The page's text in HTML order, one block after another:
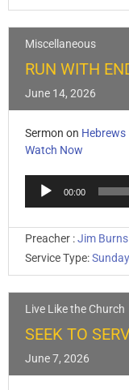
Miscellaneous
RUN WITH
June 14, 2026
Sermon on Hebrews
Watch Now
Audio
00:00
Preacher :Jim Burns
Service Type:
Live Like the Church
SEEK TO
June 7, 2026